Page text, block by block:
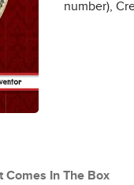
number),
Comes In The Box